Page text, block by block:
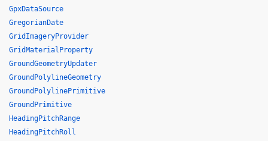
GpxDataSource
GregorianDate
GridImageryProvider
GridMaterialProperty
GroundGeometryUpdater
GroundPolylineGeometry
GroundPolylinePrimitive
GroundPrimitive
HeadingPitchRange
HeadingPitchRoll